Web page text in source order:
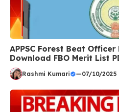
APPSC Forest Beat Officer
Download FBO Merit List
Rashmi Kumari —07/10/2025